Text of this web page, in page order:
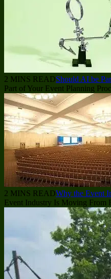
2 MINS READShould AI be
Part of Your Event Planning
2 MINS READWhy the Event
Event Industry Is Moving From